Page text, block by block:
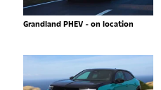
Grandland PHEV - on location